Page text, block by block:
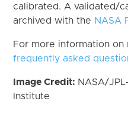
calibrated. A validated/
archived with the NASA
For more information
frequently asked
Image Credit: NASA/
Institute